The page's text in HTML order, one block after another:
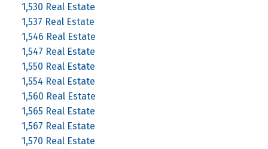
1,530 Real Estate
1,537 Real Estate
1,546 Real Estate
1,547 Real Estate
1,550 Real Estate
1,554 Real Estate
1,560 Real Estate
1,565 Real Estate
1,567 Real Estate
1,570 Real Estate